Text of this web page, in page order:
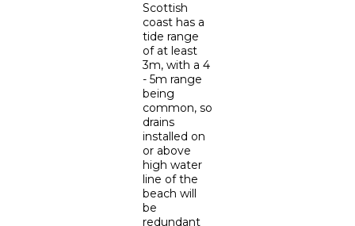
Scottish
coast has a
tide range
of at least
3m, with a 4
- 5m range
being
common, so
drains
installed on
or above
high water
line of the
beach will
be
redundant